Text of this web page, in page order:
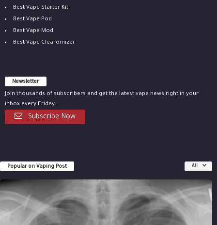
Best Vape Starter Kit
Best Vape Pod
Best Vape Mod
Best Vape Clearomizer
Newsletter
Join thousands of subscribers and get the latest vape news right in your
inbox every Friday.
Subscribe Now
Popular on Vaping Post All